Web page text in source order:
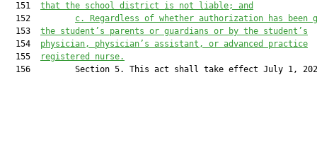
  151
that the school district is not liable; and
  152
c. Regardless of whether authorization has been
  153
the student’s parents or guardians or by the student’s
  154
physician, physician’s assistant, or advanced practice
  155
registered nurse.
156         Section 5. This act shall take effect July 1,